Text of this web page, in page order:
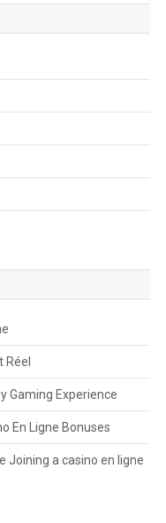
Réel
Gaming Experience
En Ligne Bonuses
Joining a casino en ligne